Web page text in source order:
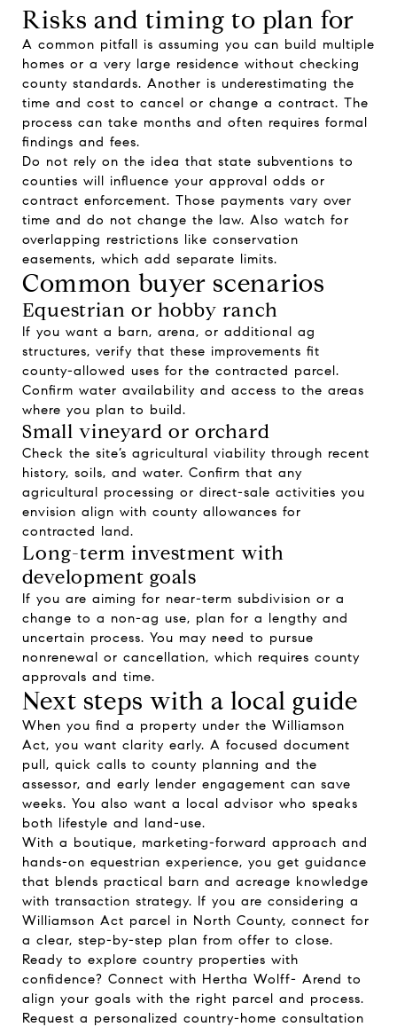
Risks and timing to plan for
A common pitfall is assuming you can build multiple
homes or a very large residence without checking
county standards. Another is underestimating the
time and cost to cancel or change a contract. The
process can take months and often requires formal
findings and fees.
Do not rely on the idea that state subventions to
counties will influence your approval odds or
contract enforcement. Those payments vary over
time and do not change the law. Also watch for
overlapping restrictions like conservation
easements, which add separate limits.
Common buyer scenarios
Equestrian or hobby ranch
If you want a barn, arena, or additional ag
structures, verify that these improvements fit
county-allowed uses for the contracted parcel.
Confirm water availability and access to the areas
where you plan to build.
Small vineyard or orchard
Check the site’s agricultural viability through recent
history, soils, and water. Confirm that any
agricultural processing or direct-sale activities you
envision align with county allowances for
contracted land.
Long-term investment with
development goals
If you are aiming for near-term subdivision or a
change to a non-ag use, plan for a lengthy and
uncertain process. You may need to pursue
nonrenewal or cancellation, which requires county
approvals and time.
Next steps with a local guide
When you find a property under the Williamson
Act, you want clarity early. A focused document
pull, quick calls to county planning and the
assessor, and early lender engagement can save
weeks. You also want a local advisor who speaks
both lifestyle and land-use.
With a boutique, marketing-forward approach and
hands-on equestrian experience, you get guidance
that blends practical barn and acreage knowledge
with transaction strategy. If you are considering a
Williamson Act parcel in North County, connect for
a clear, step-by-step plan from offer to close.
Ready to explore country properties with
confidence? Connect with Hertha Wolff- Arend to
align your goals with the right parcel and process.
Request a personalized country-home consultation